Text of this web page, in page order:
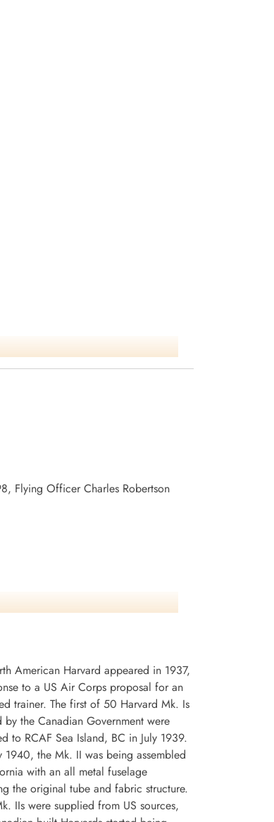
Flying Officer Charles Robertson
American Harvard appeared in 1937,
to a US Air Corps proposal for an
trainer. The first of 50 Harvard Mk. Is
by the Canadian Government were
to RCAF Sea Island, BC in July 1939.
1940, the Mk. II was being assembled
with an all metal fuselage
the original tube and fabric structure.
IIs were supplied from US sources,